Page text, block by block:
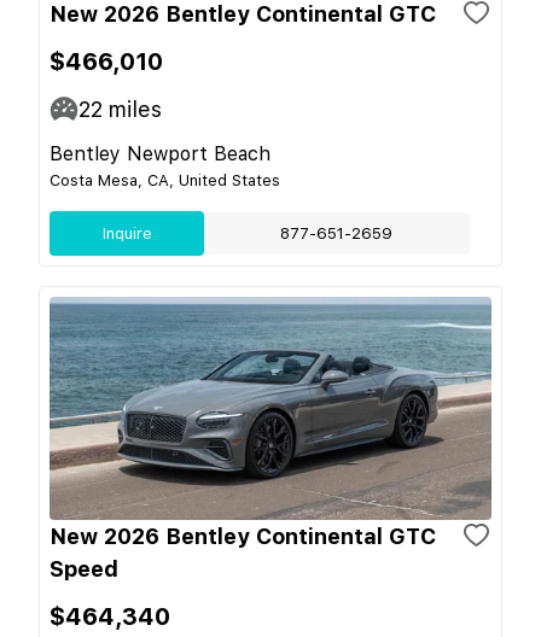
New 2026 Bentley Continental GTC
$466,010
22 miles
Bentley Newport Beach
Costa Mesa, CA, United States
Inquire 877-651-2659
New 2026 Bentley Continental GTC
Speed
$464,340